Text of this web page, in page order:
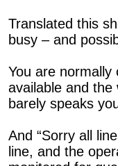
Translated this
busy – and
You are
available and
barely speaks
And “Sorry all
line, and the